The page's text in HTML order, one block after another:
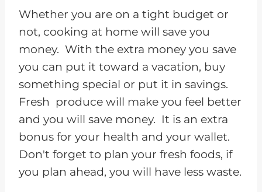
Whether you are on a tight budget or
not, cooking at home will save you
money. With the extra money you save
you can put it toward a vacation, buy
something special or put it in savings.
Fresh produce will make you feel better
and you will save money. It is an extra
bonus for your health and your wallet.
Don't forget to plan your fresh foods, if
you plan ahead, you will have less waste.